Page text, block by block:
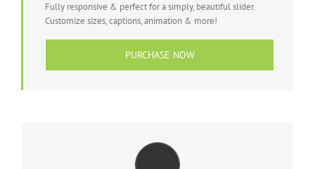
Fully responsive & perfect for a simply, beautiful slider.
Customize sizes, captions, animation & more!
PURCHASE NOW